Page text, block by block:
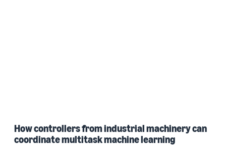
How controllers from industrial machinery can
coordinate multitask machine learning